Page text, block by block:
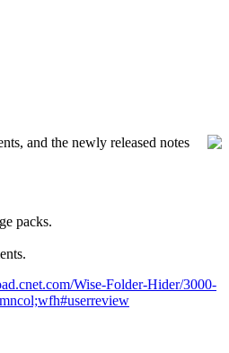
and the newly released notes
packs.
Wise-Folder-Hider/3000-